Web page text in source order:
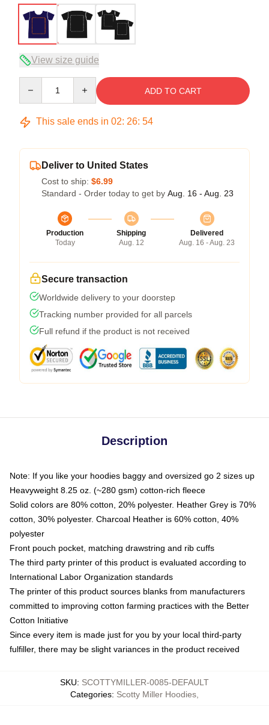
View size guide
ADD TO CART
This sale ends in 02: 26: 54
Deliver to United States
Cost to ship: $6.99
Standard - Order today to get by Aug. 16 - Aug. 23
Production
Today
Shipping
Aug. 12
Delivered
Aug. 16 - Aug. 23
Secure transaction
Worldwide delivery to your doorstep
Tracking number provided for all parcels
Full refund if the product is not received
Description
Note: If you like your hoodies baggy and oversized go 2 sizes up
Heavyweight 8.25 oz. (~280 gsm) cotton-rich fleece
Solid colors are 80% cotton, 20% polyester. Heather Grey is 70%
cotton, 30% polyester. Charcoal Heather is 60% cotton, 40%
polyester
Front pouch pocket, matching drawstring and rib cuffs
The third party printer of this product is evaluated according to
International Labor Organization standards
The printer of this product sources blanks from manufacturers
committed to improving cotton farming practices with the Better
Cotton Initiative
Since every item is made just for you by your local third-party
fulfiller, there may be slight variances in the product received
SKU: SCOTTYMILLER-0085-DEFAULT
Categories: Scotty Miller Hoodies